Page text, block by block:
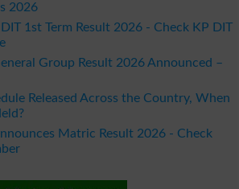
2026
1st Term Result 2026 - Check KP DIT
Group Result 2026 Announced –
Released Across the Country, When
Matric Result 2026 - Check